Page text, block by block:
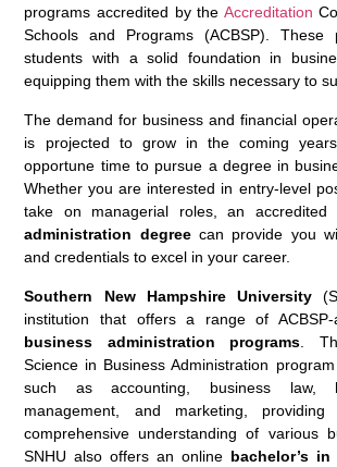
programs accredited by the Accreditation
Schools and Programs (ACBSP). These
students with a solid foundation in
equipping them with the skills necessary to
The demand for business and financial
is projected to grow in the coming
opportune time to pursue a degree in
Whether you are interested in entry-level
take on managerial roles, an accredited
administration degreecan provide you
and credentials to excel in your career.
Southern New Hampshire University
institution that offers a range of ACBSP-
business administration programs.
Science in Business Administration
such as accounting, business law,
management, and marketing,
comprehensive understanding of various
SNHU also offers an online bachelor’s